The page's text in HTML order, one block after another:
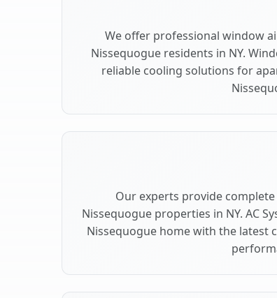
We offer professional window
Nissequogue residents in NY.
reliable cooling solutions for
Our experts provide
Nissequogue properties in NY. AC
Nissequogue home with the latest